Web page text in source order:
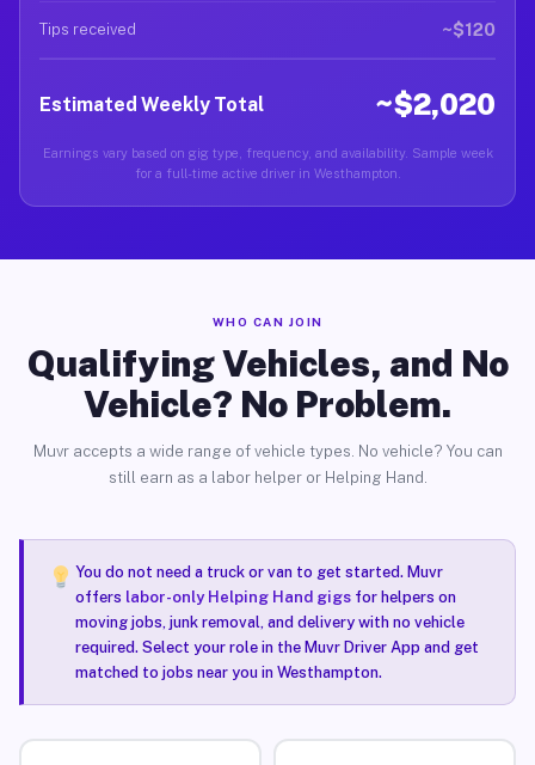
Tips received ~$120
Estimated Weekly Total ~$2,020
Earnings vary based on gig type, frequency, and availability. Sample week
for a full-time active driver in Westhampton.
WHO CAN JOIN
Qualifying Vehicles, and No
Vehicle? No Problem.
Muvr accepts a wide range of vehicle types. No vehicle? You can
still earn as a labor helper or Helping Hand.
You do not need a truck or van to get started. Muvr
offers labor-only Helping Hand gigsfor helpers on
moving jobs, junk removal, and delivery with no vehicle
required. Select your role in the Muvr Driver App and get
matched to jobs near you in Westhampton.